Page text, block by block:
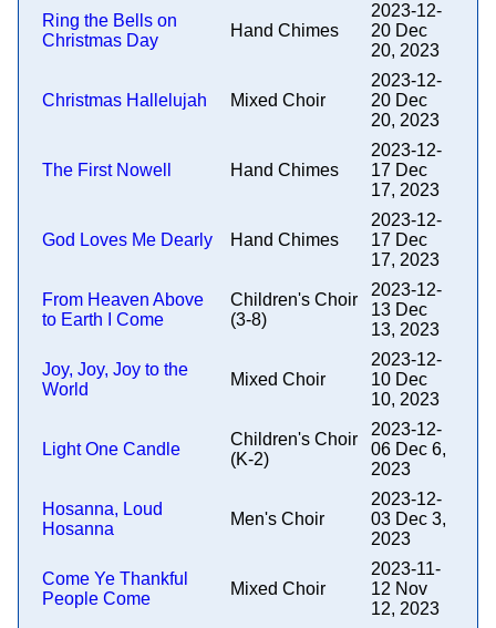
Ring the Bells on
Christmas Day
Hand Chimes
2023-12-
20 Dec
20, 2023
Christmas Hallelujah Mixed Choir
2023-12-
20 Dec
20, 2023
The First Nowell Hand Chimes
2023-12-
17 Dec
17, 2023
God Loves Me Dearly Hand Chimes
2023-12-
17 Dec
17, 2023
From Heaven Above
to Earth I Come
Children's Choir
(3-8)
2023-12-
13 Dec
13, 2023
Joy, Joy, Joy to the
World
Mixed Choir
2023-12-
10 Dec
10, 2023
Light One Candle
Children's Choir
(K-2)
2023-12-
06 Dec 6,
2023
Hosanna, Loud
Hosanna
Men's Choir
2023-12-
03 Dec 3,
2023
Come Ye Thankful
People Come
Mixed Choir
2023-11-
12 Nov
12, 2023